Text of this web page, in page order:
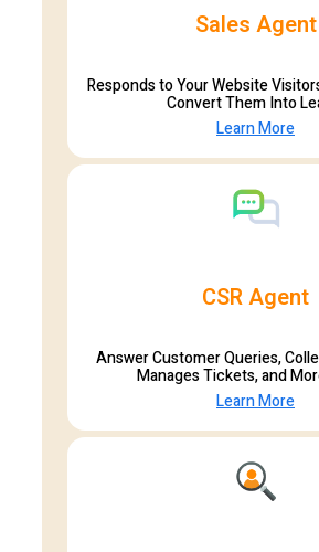
Sales Agent
Responds to Your Website
Convert Them Into
Learn More
CSR Agent
Answer Customer Queries,
Manages Tickets, and
Learn More